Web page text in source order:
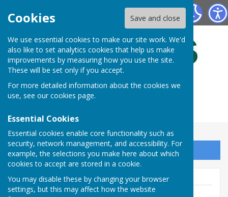
Cookies Save and close
We use essential cookies to make our site work. We'd
also like to set analytics cookies that help us make
improvements by measuring how you use the site.
These will be set only if you accept.
For more detailed information about the cookies we
use, see our cookies page.
Essential Cookies
Essential cookies enable core functionality such as
security, network management, and accessibility. For
example, the selections you make here about which
cookies to accept are stored in a cookie.
You may disable these by changing your browser
settings, but this may affect how the website
Bulmers Bowling Club
Sign up to our Email Alerts